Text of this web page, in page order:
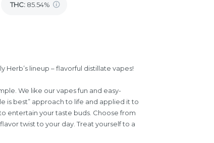
THC: 85.54%
lineup – flavorful distillate vapes!
We like our vapes fun and easy-
is best” approach to life and applied it to
entertain your taste buds. Choose from
twist to your day. Treat yourself to a